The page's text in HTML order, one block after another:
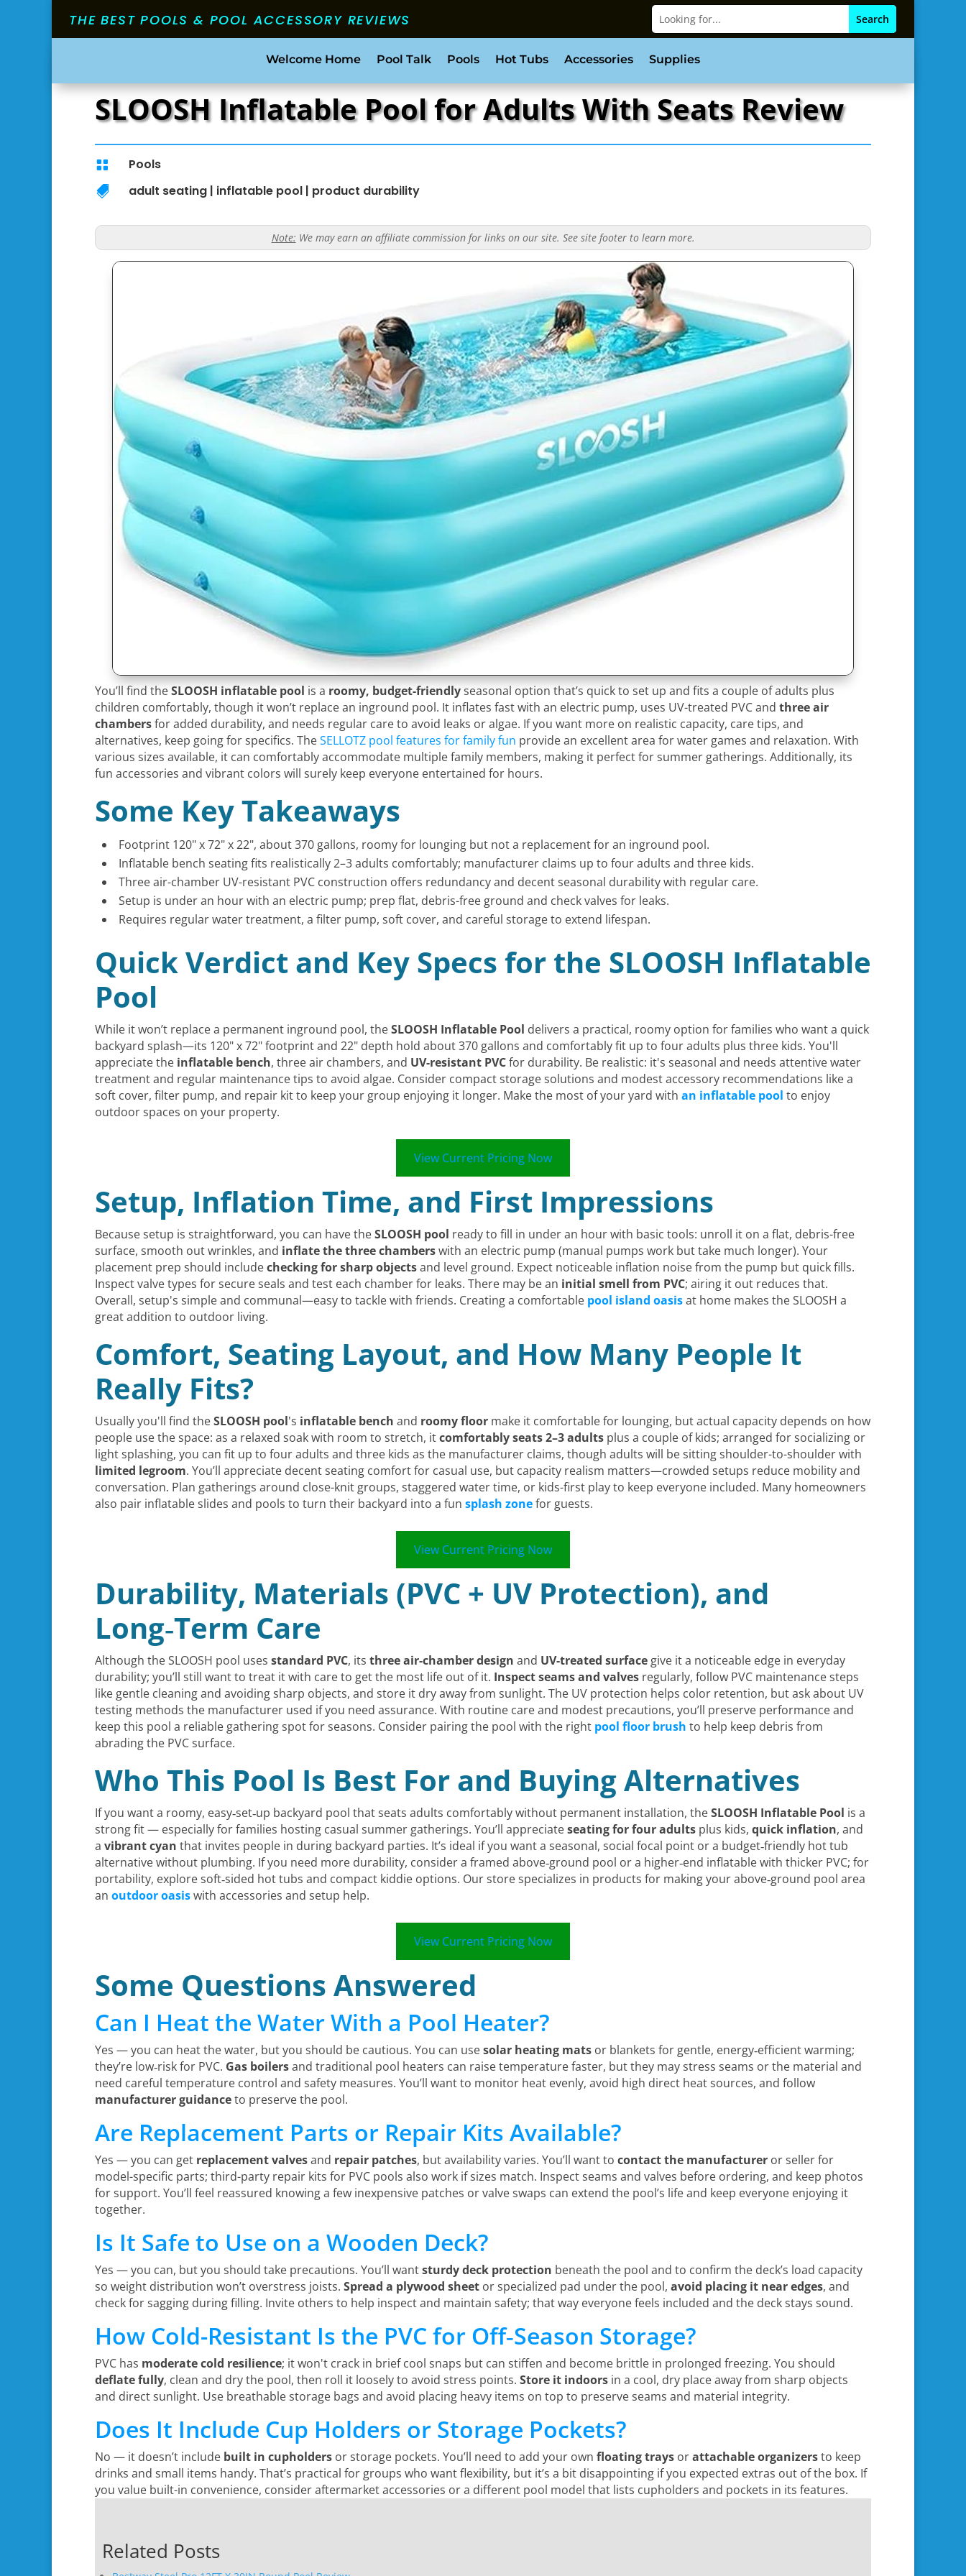
THE BEST POOLS & POOL ACCESSORY REVIEWS
Welcome Home Pool Talk Pools Hot Tubs Accessories Supplies
SLOOSH Inflatable Pool for Adults With Seats Review
 Pools
 adult seating | inflatable pool | product durability
Note: We may earn an affiliate commission for links on our site. See site footer to learn more.
You’ll find theSLOOSH inflatable pool is a roomy, budget-friendlyseasonal option that’s quick to set up and fits a couple of adults plus
children comfortably, though it won’t replace an inground pool. It inflates fast with an electric pump, uses UV-treated PVC and three air
chambersfor added durability, and needs regular care to avoid leaks or algae. If you want more on realistic capacity, care tips, and
alternatives, keep going for specifics. TheSELLOTZ pool features for family fun provide an excellent area for water games and relaxation. With
various sizes available, it can comfortably accommodate multiple family members, making it perfect for summer gatherings. Additionally, its
fun accessories and vibrant colors will surely keep everyone entertained for hours.
Some Key Takeaways
Footprint 120" x 72" x 22", about 370 gallons, roomy for lounging but not a replacement for an inground pool.
Inflatable bench seating fits realistically 2–3 adults comfortably; manufacturer claims up to four adults and three kids.
Three air-chamber UV-resistant PVC construction offers redundancy and decent seasonal durability with regular care.
Setup is under an hour with an electric pump; prep flat, debris-free ground and check valves for leaks.
Requires regular water treatment, a filter pump, soft cover, and careful storage to extend lifespan.
Quick Verdict and Key Specs for the SLOOSH Inflatable
Pool
While it won’t replace a permanent inground pool, theSLOOSH Inflatable Pool delivers a practical, roomy option for families who want a quick
backyard splash—its 120" x 72" footprint and 22" depth hold about 370 gallons and comfortably fit up to four adults plus three kids. You'll
appreciate the inflatable bench, three air chambers, and UV-resistant PVCfor durability. Be realistic: it's seasonal and needs attentive water
treatment and regular maintenance tips to avoid algae. Consider compact storage solutions and modest accessory recommendations like a
soft cover, filter pump, and repair kit to keep your group enjoying it longer. Make the most of your yard with an inflatable pool to enjoy
outdoor spaces on your property.
View Current Pricing Now
Setup, Inflation Time, and First Impressions
Because setup is straightforward, you can have theSLOOSH pool ready to fill in under an hour with basic tools: unroll it on a flat, debris-free
surface, smooth out wrinkles, and inflate the three chamberswith an electric pump (manual pumps work but take much longer). Your
placement prep should includechecking for sharp objectsand level ground. Expect noticeable inflation noise from the pump but quick fills.
Inspect valve types for secure seals and test each chamber for leaks. There may be an initial smell from PVC; airing it out reduces that.
Overall, setup's simple and communal—easy to tackle with friends. Creating a comfortable pool island oasisat home makes the SLOOSH a
great addition to outdoor living.
Comfort, Seating Layout, and How Many People It
Really Fits?
Usually you'll find theSLOOSH pool's inflatable bench and roomy floor make it comfortable for lounging, but actual capacity depends on how
people use the space: as a relaxed soak with room to stretch, itcomfortably seats 2–3 adults plus a couple of kids; arranged for socializing or
light splashing, you can fit up to four adults and three kids as the manufacturer claims, though adults will be sitting shoulder-to-shoulder with
limited legroom. You’ll appreciate decent seating comfort for casual use, but capacity realism matters—crowded setups reduce mobility and
conversation. Plan gatherings around close-knit groups, staggered water time, or kids-first play to keep everyone included. Many homeowners
also pair inflatable slides and pools to turn their backyard into a fun splash zonefor guests.
View Current Pricing Now
Durability, Materials (PVC + UV Protection), and
Long‑Term Care
Although the SLOOSH pool uses standard PVC, its three air-chamber design and UV-treated surface give it a noticeable edge in everyday
durability; you’ll still want to treat it with care to get the most life out of it. Inspect seams and valves regularly, follow PVC maintenance steps
like gentle cleaning and avoiding sharp objects, and store it dry away from sunlight. The UV protection helps color retention, but ask about UV
testing methods the manufacturer used if you need assurance. With routine care and modest precautions, you’ll preserve performance and
keep this pool a reliable gathering spot for seasons. Consider pairing the pool with the right pool floor brush to help keep debris from
abrading the PVC surface.
Who This Pool Is Best For and Buying Alternatives
If you want a roomy, easy‑set‑up backyard pool that seats adults comfortably without permanent installation, theSLOOSH Inflatable Pool is a
strong fit — especially for families hosting casual summer gatherings. You’ll appreciateseating for four adults plus kids, quick inflation, and
a vibrant cyan that invites people in during backyard parties. It’s ideal if you want a seasonal, social focal point or a budget‑friendly hot tub
alternative without plumbing. If you need more durability, consider a framed above‑ground pool or a higher‑end inflatable with thicker PVC; for
portability, explore soft‑sided hot tubs and compact kiddie options. Our store specializes in products for making your above‑ground pool area
an outdoor oasiswith accessories and setup help.
View Current Pricing Now
Some Questions Answered
Can I Heat the Water With a Pool Heater?
Yes — you can heat the water, but you should be cautious. You can usesolar heating mats or blankets for gentle, energy‑efficient warming;
they’re low‑risk for PVC. Gas boilersand traditional pool heaters can raise temperature faster, but they may stress seams or the material and
need careful temperature control and safety measures. You’ll want to monitor heat evenly, avoid high direct heat sources, and follow
manufacturer guidanceto preserve the pool.
Are Replacement Parts or Repair Kits Available?
Yes — you can get replacement valvesand repair patches, but availability varies. You’ll want to contact the manufacturer or seller for
model-specific parts; third-party repair kits for PVC pools also work if sizes match. Inspect seams and valves before ordering, and keep photos
for support. You’ll feel reassured knowing a few inexpensive patches or valve swaps can extend the pool’s life and keep everyone enjoying it
together.
Is It Safe to Use on a Wooden Deck?
Yes — you can, but you should take precautions. You’ll wantsturdy deck protection beneath the pool and to confirm the deck’s load capacity
so weight distribution won’t overstress joists. Spread a plywood sheet or specialized pad under the pool, avoid placing it near edges, and
check for sagging during filling. Invite others to help inspect and maintain safety; that way everyone feels included and the deck stays sound.
How Cold-Resistant Is the PVC for Off‑Season Storage?
PVC has moderate cold resilience; it won't crack in brief cool snaps but can stiffen and become brittle in prolonged freezing. You should
deflate fully, clean and dry the pool, then roll it loosely to avoid stress points. Store it indoors in a cool, dry place away from sharp objects
and direct sunlight. Use breathable storage bags and avoid placing heavy items on top to preserve seams and material integrity.
Does It Include Cup Holders or Storage Pockets?
No — it doesn’t include built in cupholders or storage pockets. You’ll need to add your own floating trays orattachable organizersto keep
drinks and small items handy. That’s practical for groups who want flexibility, but it’s a bit disappointing if you expected extras out of the box. If
you value built-in convenience, consider aftermarket accessories or a different pool model that lists cupholders and pockets in its features.
Related Posts